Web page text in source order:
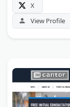
X
View Profile